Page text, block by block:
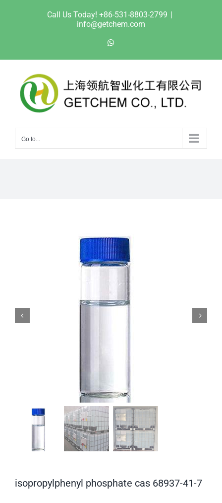
Call Us Today! +86-531-8803-2799 |
info@getchem.com
Go to...
isopropylphenyl phosphate cas 68937-41-7